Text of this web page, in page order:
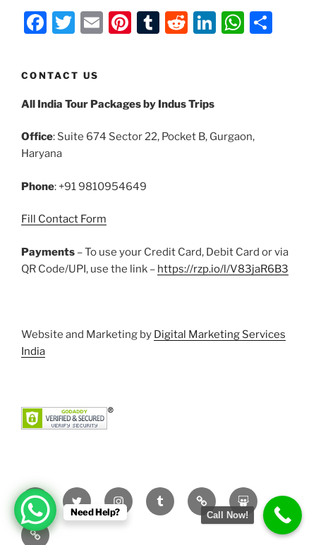
F
c
b
o
o
k
T
itt
E
Pi
st
T
r
R
t
Li
n
W
p
CONTACT US
All India Tour Packages by Indus Trips
Office: Suite 674 Sector 22, Pocket B, Gurgaon,
Haryana
Phone: +91 9810954649
Fill Contact Form
Payments – To use your Credit Card, Debit Card or via
QR Code/UPI, use the link – https://rzp.io/l/V83jaR6B3
Website and Marketing by Digital Marketing Services
India
FacebookTwitter InstagramTumblr PinterestSlideshare
YouTube
Need Help? Call Now!